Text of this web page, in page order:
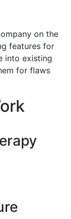
on the
features for
into existing
for flaws